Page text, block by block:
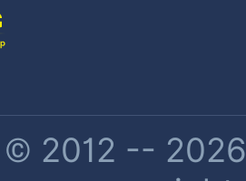
2012 --